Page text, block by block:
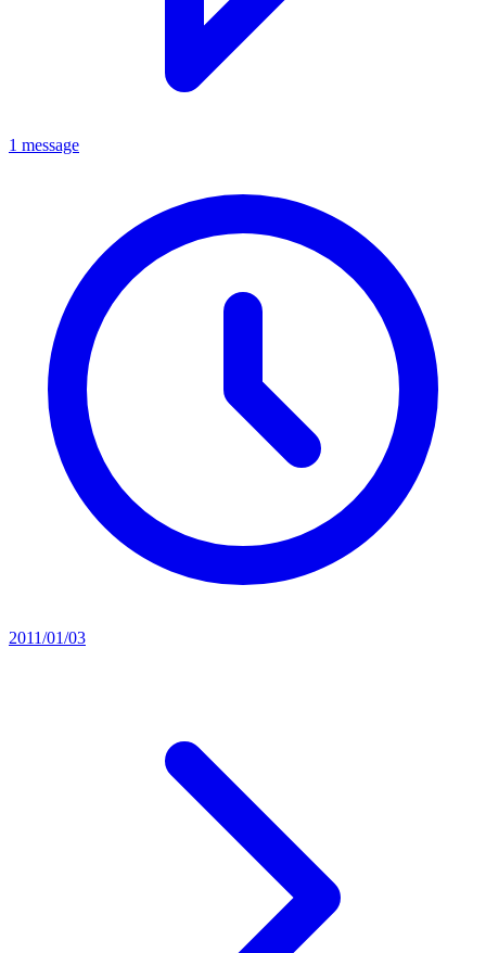
1 message
2011/01/03